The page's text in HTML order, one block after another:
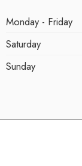
Monday - Friday
Saturday
Sunday